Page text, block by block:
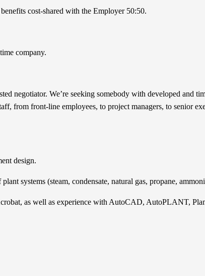
cost-shared with the Employer 50:50.
company.
negotiator. We’re seeking somebody with developed and
from front-line employees, to project managers, to senior
design.
systems (steam, condensate, natural gas, propane,
as well as experience with AutoCAD, AutoPLANT,